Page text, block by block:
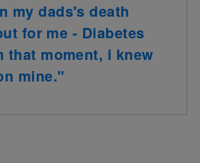
my dads's death
for me - Diabetes
that moment, i knew
mine."